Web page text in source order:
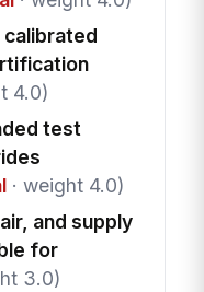
4.0)
test
· weight 4.0)
and supply
for
3.0)